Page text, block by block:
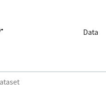
Data